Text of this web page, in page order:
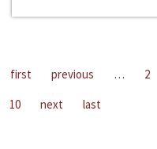
first previous … 2
10
next last